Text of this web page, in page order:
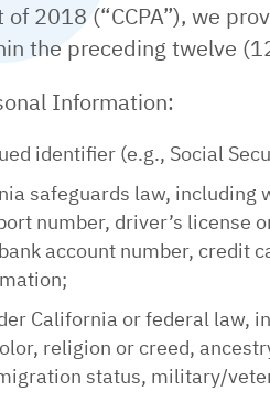
2018 (“CCPA”), we
the preceding twelve
Information:
identifier (e.g., Social
safeguards law,
number, driver’s
account number, credit
California or federal
religion or creed,
status, military/